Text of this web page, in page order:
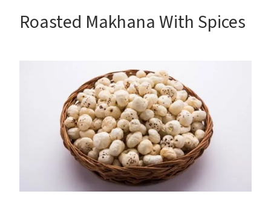
Roasted Makhana With Spices